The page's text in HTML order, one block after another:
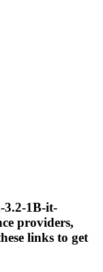
3.2-1B-it-
providers,
links to get